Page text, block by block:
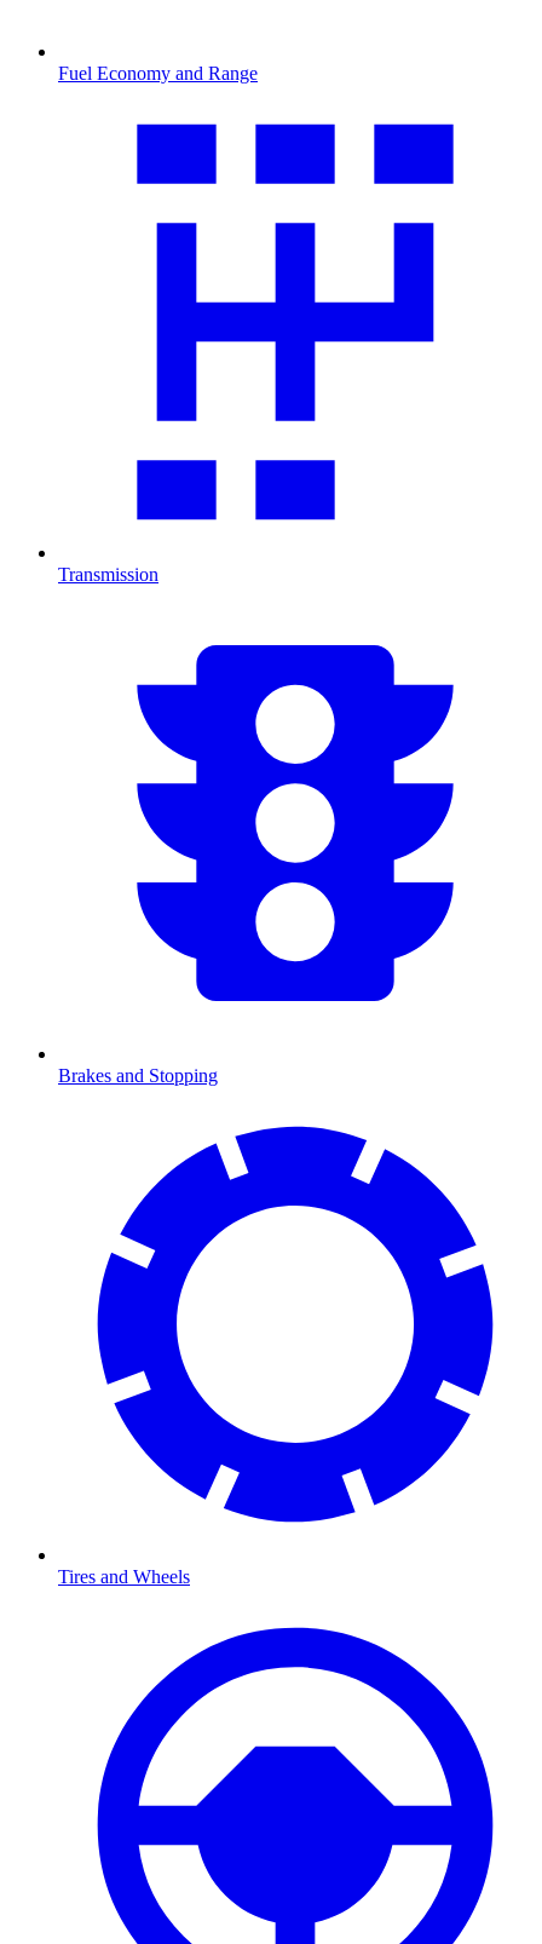
Fuel Economy and Range
Transmission
Brakes and Stopping
Tires and Wheels